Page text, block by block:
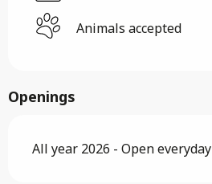
Animals accepted
Openings
All year 2026 - Open everyday